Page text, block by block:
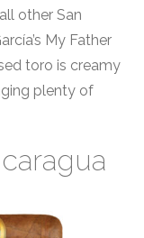
other San
My Father
toro is creamy
plenty of